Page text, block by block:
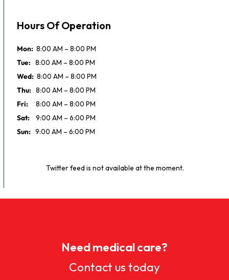
Hours Of Operation
Mon: 8:00 AM – 8:00 PM
Tue: 8:00 AM – 8:00 PM
Wed: 8:00 AM – 8:00 PM
Thu: 8:00 AM – 8:00 PM
Fri: 8:00 AM – 8:00 PM
Sat: 9:00 AM – 6:00 PM
Sun: 9:00 AM – 6:00 PM
Twitter feed is not available at the moment.
Need medical care?
Contact us today